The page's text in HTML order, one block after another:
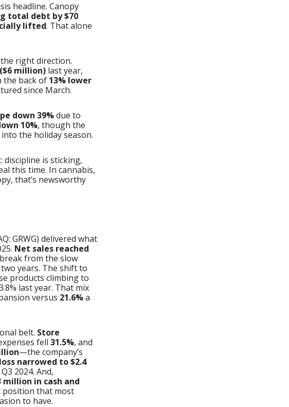
headline. Canopy
total debt by $70
lifted. That alone
right direction.
($6 million) last year,
the back of 13% lower
since March.
down 39%due to
10%, though the
the holiday season.
is sticking,
this time. In cannabis,
that’s newsworthy
GRWG) delivered what
Net sales reached
from the slow
years. The shift to
products climbing to
last year. That mix
versus 21.6%a
belt. Store
fell 31.5%, and
—the company’s
narrowed to $2.4
2024. And,
million in cash and
position that most
to have.